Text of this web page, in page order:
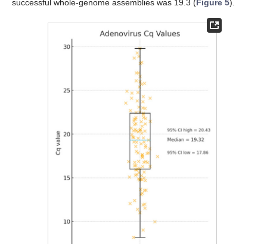
successful whole-genome assemblies was 19.3 (Figure 5).